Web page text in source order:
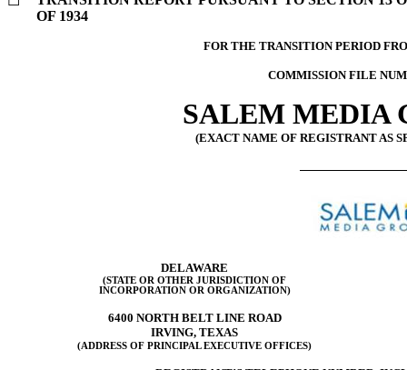
OF 1934
FOR THE TRANSITION PERIOD
COMMISSION FILE
SALEM MEDIA
(EXACT NAME OF REGISTRANT AS
DELAWARE
(STATE OR OTHER JURISDICTION OF
INCORPORATION OR ORGANIZATION)
6400 NORTH BELT LINE ROAD
IRVING, TEXAS
(ADDRESS OF PRINCIPAL EXECUTIVE OFFICES)